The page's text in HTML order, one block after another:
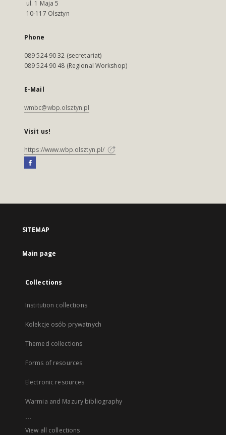
ul. 1 Maja 5
10-117 Olsztyn
Phone
089 524 90 32 (secretariat)
089 524 90 48 (Regional Workshop)
E-Mail
wmbc@wbp.olsztyn.pl
Visit us!
https://www.wbp.olsztyn.pl/
SITEMAP
Main page
Collections
Institution collections
Kolekcje osób prywatnych
Themed collections
Forms of resources
Electronic resources
Warmia and Mazury bibliography
...
View all collections